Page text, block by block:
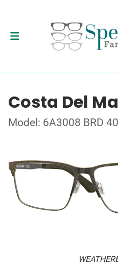
Costa Del
Model: 6A3008 BRD